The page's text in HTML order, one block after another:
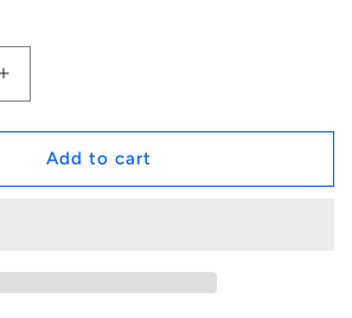
Increase
quantity
for
1226164
|
Add to cart